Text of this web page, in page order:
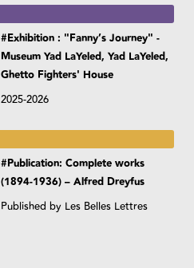
#Exhibition : "Fanny’s Journey" -
Museum Yad LaYeled, Yad LaYeled,
Ghetto Fighters' House
2025-2026
#Publication: Complete works
(1894-1936) – Alfred Dreyfus
Published by Les Belles Lettres